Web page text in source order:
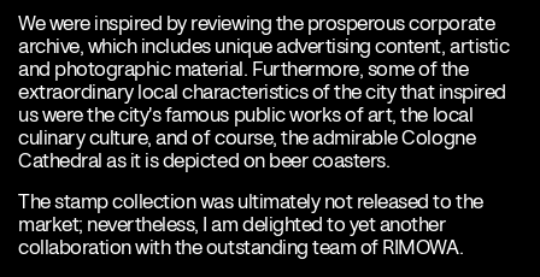
We were inspired by reviewing the prosperous corporate
archive, which includes unique advertising content, artistic
and photographic material. Furthermore, some of the
extraordinary local characteristics of the city that inspired
us were the city's famous public works of art, the local
culinary culture, and of course, the admirable Cologne
Cathedral as it is depicted on beer coasters.
The stamp collection was ultimately not released to the
market; nevertheless, I am delighted to yet another
collaboration with the outstanding team of RIMOWA.